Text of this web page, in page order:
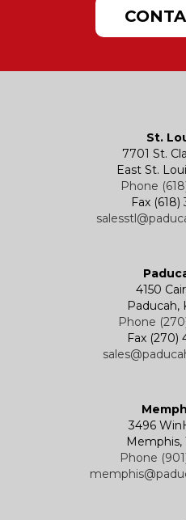
Samson Chafe
Doors & Port Lights
Winches
Hand Chain
Powered Hoists
Electric Chain
Electric Wire
Powered
Lifting Plate
Specialty and
Western Marine
Wire Rope End
Sling Charts &
St.
7701 St.
East St.
Phone
Fax (618)
4150
Paducah,
Phone
Fax (270)
3496
Memphis,
Phone